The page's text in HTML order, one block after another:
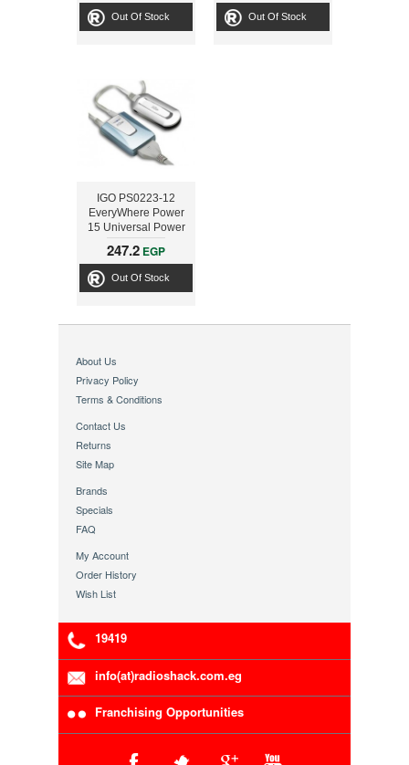
Out Of Stock Out Of Stock
IGO PS0223-12
EveryWhere Power
15 Universal Power
Adapter
247.2 EGP
Out Of Stock
About Us
Privacy Policy
Terms & Conditions
Contact Us
Returns
Site Map
Brands
Specials
FAQ
My Account
Order History
Wish List
19419
info(at)radioshack.com.eg
Franchising Opportunities